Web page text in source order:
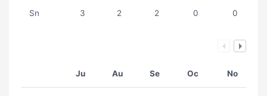
Sn 3 2 2 0 0
Ju Au Se Oc No